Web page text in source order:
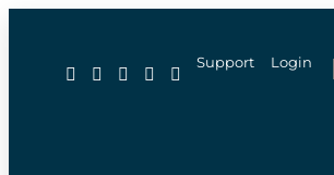
Support Login